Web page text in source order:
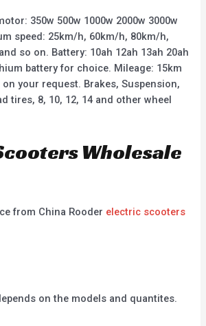
350w 500w 1000w 2000w 3000w
speed: 25km/h, 60km/h, 80km/h,
so on. Battery: 10ah 12ah 13ah 20ah
battery for choice. Mileage: 15km
your request. Brakes, Suspension,
tires, 8, 10, 12, 14 and other wheel
Wholesale
from China Rooder electric scooters
on the models and quantites.